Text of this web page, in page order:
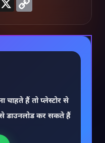
चाहते हैं तो प्लेस्टोर से
से डाउनलोड कर सकते हैं